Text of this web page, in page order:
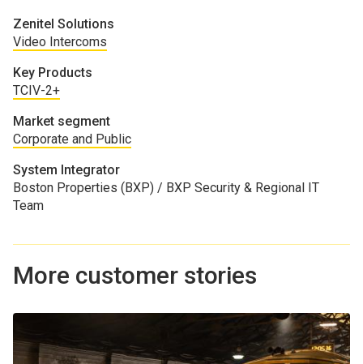
Zenitel Solutions
Video Intercoms
Key Products
TCIV-2+
Market segment
Corporate and Public
System Integrator
Boston Properties (BXP) / BXP Security & Regional IT
Team
More customer stories